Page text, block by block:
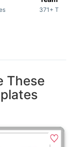
371+
These